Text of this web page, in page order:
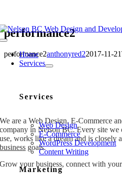
content
Toggle
Navigation
Home
Services
Services
Web Design
E-Commerce
WordPress Development
Content Writing
Marketing
performance2
performance2anthonyred22017-11-
We are a Web Design, E-Commerce
company in Nelson BC. Every site we
use, works like a dream and is
business goals.
Grow your business, connect with